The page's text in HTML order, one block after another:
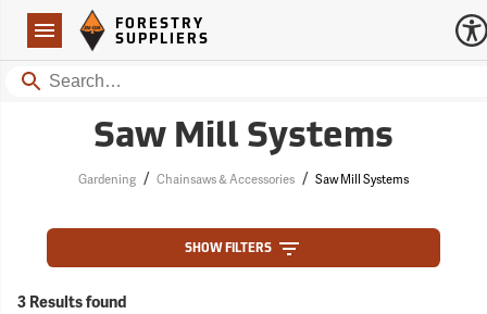
Navigation
Forestry Suppliers Logo
FORESTRY
SUPPLIERS
Search
Saw Mill Systems
Gardening / Chainsaws & Accessories / Saw Mill Systems
SHOW FILTERS
3 Results found